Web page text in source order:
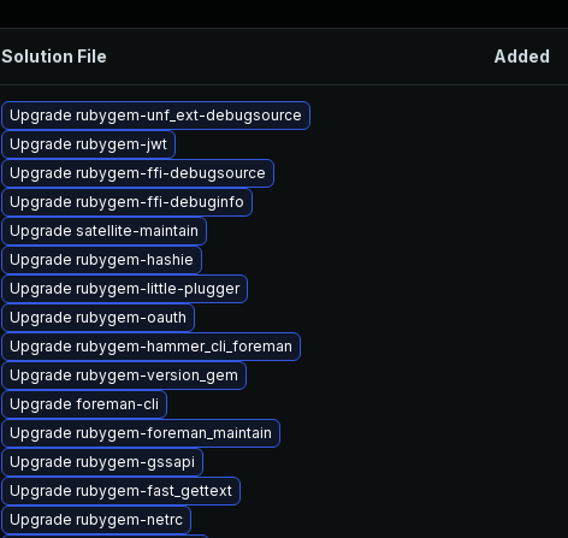
Solution File Added
Upgrade rubygem-unf_ext-debugsource
Upgrade rubygem-jwt
Upgrade rubygem-ffi-debugsource
Upgrade rubygem-ffi-debuginfo
Upgrade satellite-maintain
Upgrade rubygem-hashie
Upgrade rubygem-little-plugger
Upgrade rubygem-oauth
Upgrade rubygem-hammer_cli_foreman
Upgrade rubygem-version_gem
Upgrade foreman-cli
Upgrade rubygem-foreman_maintain
Upgrade rubygem-gssapi
Upgrade rubygem-fast_gettext
Upgrade rubygem-netrc